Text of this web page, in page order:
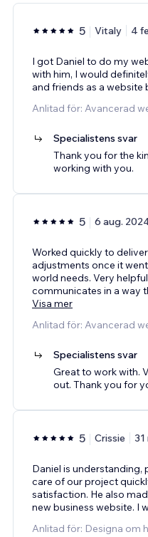
5 Vitaly 4
I got Daniel to do my
with him, I would
and friends as a website
Anlitad för: Avancerad
Specialistens svar
Thank you for the
working with you.
5 6 aug.
Worked quickly to
adjustments once it
world needs. Very
communicates in a way
Visa mer
Anlitad för: Avancerad
Specialistens svar
Great to work with.
out. Thank you for
5 Crissie
Daniel is
care of our project
satisfaction. He also
new business website. I
Anlitad för: Designa om